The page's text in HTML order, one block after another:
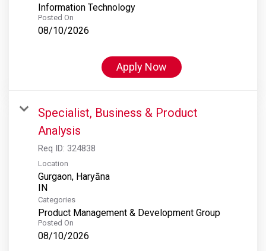
Information Technology
Posted On
08/10/2026
Apply Now
Specialist, Business & Product
Analysis
Req ID: 324838
Location
Gurgaon, Haryāna
Categories
Product Management & Development Group
Posted On
08/10/2026